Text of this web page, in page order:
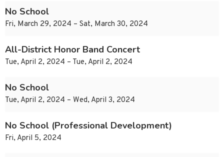
No School
Fri, March 29, 2024 – Sat, March 30, 2024
All-District Honor Band Concert
Tue, April 2, 2024 – Tue, April 2, 2024
No School
Tue, April 2, 2024 – Wed, April 3, 2024
No School (Professional Development)
Fri, April 5, 2024